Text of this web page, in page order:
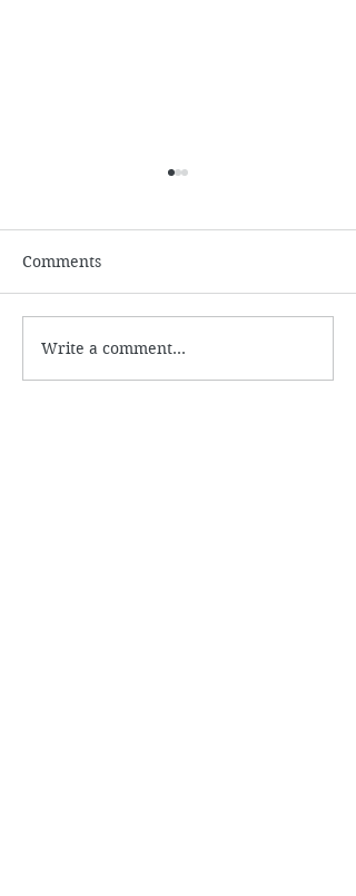
July
Comments
Write a comment...